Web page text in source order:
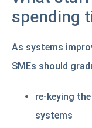
spending
As systems
SMEs should
re-keying
systems